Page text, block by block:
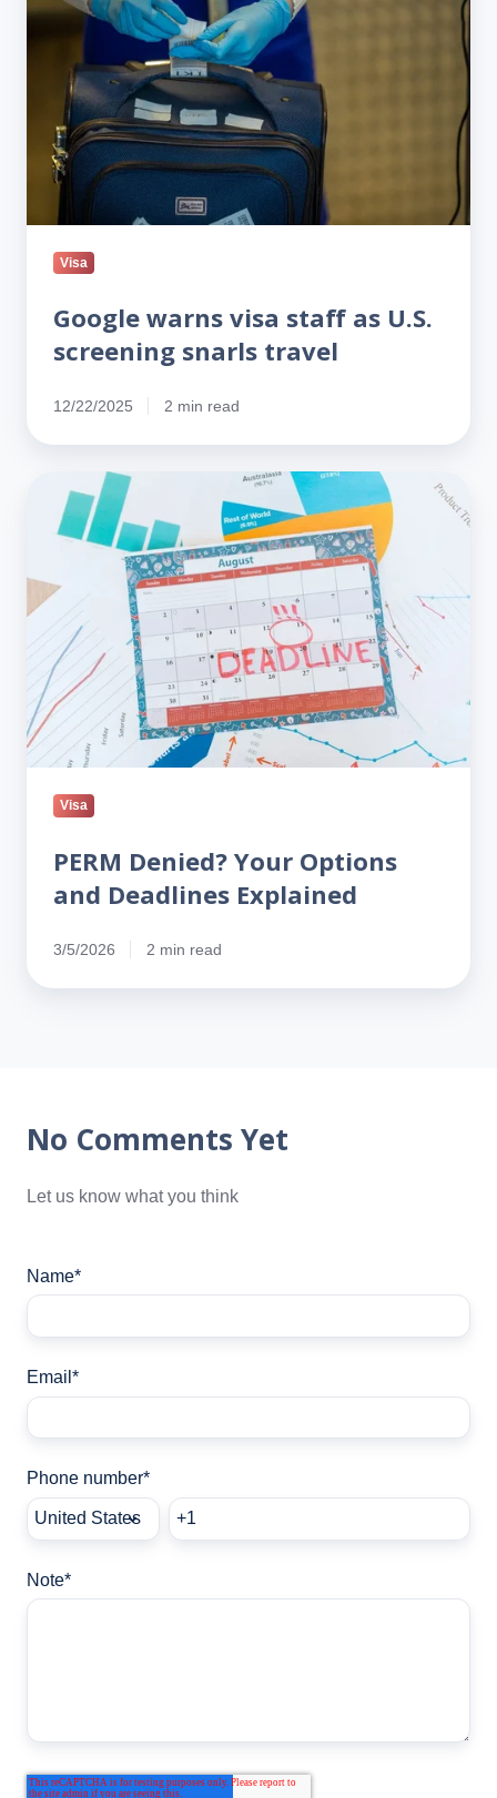
screening
snarls
travel
Visa
Google warns visa staff as U.S.
screening snarls travel
12/22/2025 2 min read
Denied?
Your
and
Deadlines
Explained
Visa
PERM Denied? Your Options
and Deadlines Explained
3/5/2026 2 min read
No Comments Yet
Let us know what you think
Name*
Email *
Phone number*
Note*